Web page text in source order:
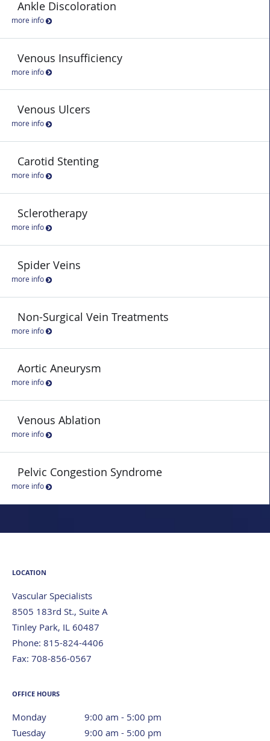
Ankle Discoloration
more info
Venous Insufficiency
more info
Venous Ulcers
more info
Carotid Stenting
more info
Sclerotherapy
more info
Spider Veins
more info
Non-Surgical Vein Treatments
more info
Aortic Aneurysm
more info
Venous Ablation
more info
Pelvic Congestion Syndrome
more info
LOCATION
Vascular Specialists
8505 183rd St., Suite A
Tinley Park, IL 60487
Phone: 815-824-4406
Fax: 708-856-0567
OFFICE HOURS
Monday 9:00 am - 5:00 pm
9:00 am to 5:00 pm
Tuesday
9:00 am - 5:00 pm
9:00 am to 5:00 pm